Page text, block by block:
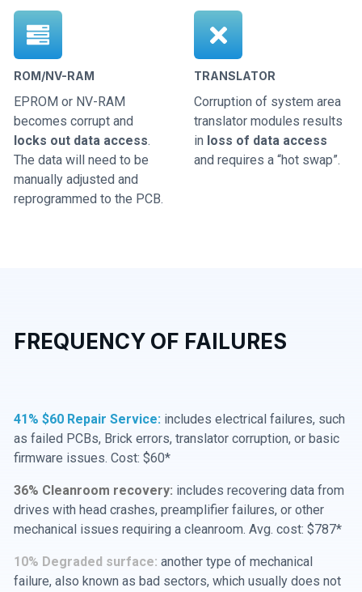
ROM/NV-RAM
EPROM or NV-RAM
becomes corrupt and
locks out data access.
The data will need to be
manually adjusted and
reprogrammed to the PCB.
TRANSLATOR
Corruption of system area
translator modules results
in loss of data access
and requires a “hot swap”.
FREQUENCY OF FAILURES
41% $60 Repair Service: includes electrical failures, such
as failed PCBs, Brick errors, translator corruption, or basic
firmware issues. Cost: $60*
36% Cleanroom recovery: includes recovering data from
drives with head crashes, preamplifier failures, or other
mechanical issues requiring a cleanroom. Avg. cost: $787*
10% Degraded surface: another type of mechanical
failure, also known as bad sectors, which usually does not